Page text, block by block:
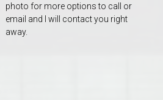
photo for more options to call or
email and I will contact you right
away.